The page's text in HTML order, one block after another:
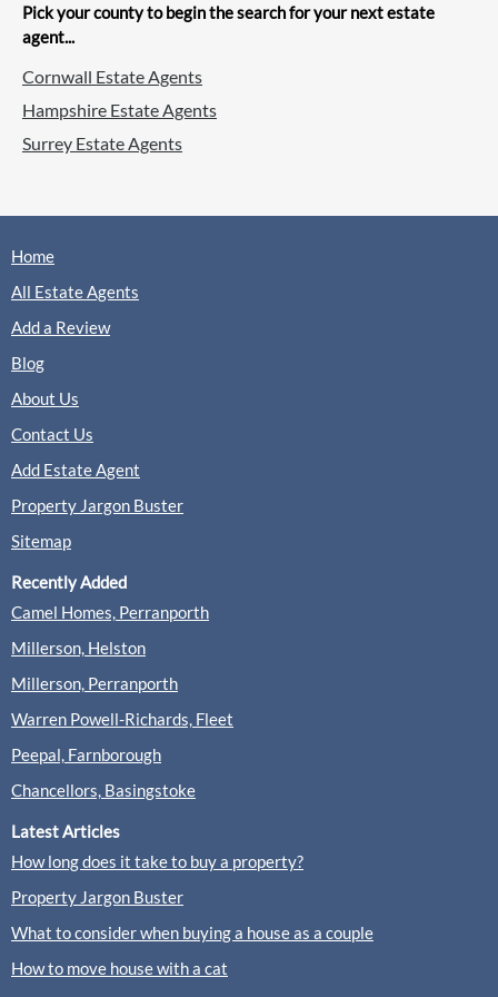
Sales Lettings
(0 Reviews)
ViewMartin & Co, Aldershot
Romans, Aldershot
Sales Lettings
(0 Reviews)
ViewRomans, Aldershot
Pick your county to begin the search for your next estate
agent...
Cornwall Estate Agents
Hampshire Estate Agents
Surrey Estate Agents
Home
All Estate Agents
Add a Review
Blog
About Us
Contact Us
Add Estate Agent
Property Jargon Buster
Sitemap
Recently Added
Camel Homes, Perranporth
Millerson, Helston
Millerson, Perranporth
Warren Powell-Richards, Fleet
Peepal, Farnborough
Chancellors, Basingstoke
Latest Articles
How long does it take to buy a property?
Property Jargon Buster
What to consider when buying a house as a couple
How to move house with a cat